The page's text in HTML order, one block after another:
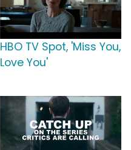
HBO TV Spot, 'Miss You,
Love You'